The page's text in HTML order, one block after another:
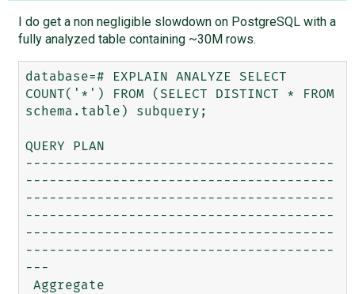
I do get a non negligible slowdown on PostgreSQL with a
fully analyzed table containing ~30M rows.
database=# EXPLAIN ANALYZE SELECT
COUNT('*') FROM (SELECT DISTINCT * FROM
schema.table) subquery;
QUERY PLAN
---------------------------------------
---------------------------------------
---------------------------------------
---------------------------------------
---------------------------------------
---------------------------------------
---